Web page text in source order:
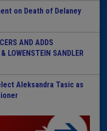
on Death of Delaney
AND ADDS
LOWENSTEIN SANDLER
Aleksandra Tasic as